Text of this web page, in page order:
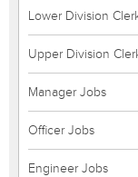
Lower Division
Upper Division
Manager Jobs
Officer Jobs
Engineer Jobs